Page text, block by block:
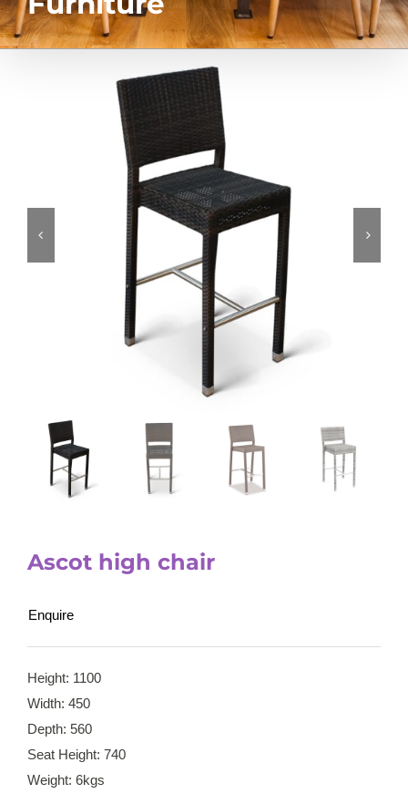
Ascot high chair
Enquire
Height: 1100
Width: 450
Depth: 560
Seat Height: 740
Weight: 6kgs